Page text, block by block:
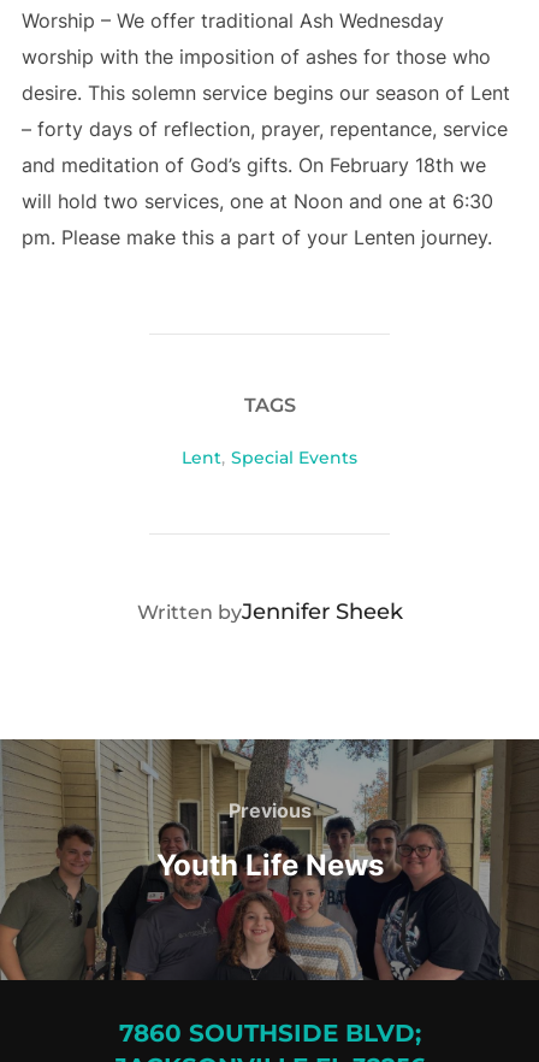
Worship – We offer traditional Ash Wednesday
worship with the imposition of ashes for those who
desire. This solemn service begins our season of Lent
– forty days of reflection, prayer, repentance, service
and meditation of God’s gifts. On February 18th we
will hold two services, one at Noon and one at 6:30
pm. Please make this a part of your Lenten journey.
TAGS
Lent, Special Events
POST AUTHOR
Written byJennifer Sheek
Post
navigation
Previous
Previous
Youth Life News
7860 SOUTHSIDE BLVD;